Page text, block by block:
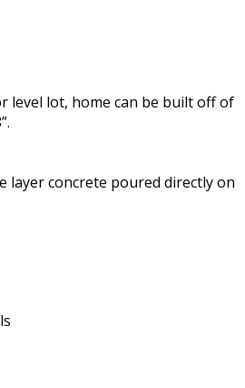
level lot, home can be built off of
layer concrete poured directly on